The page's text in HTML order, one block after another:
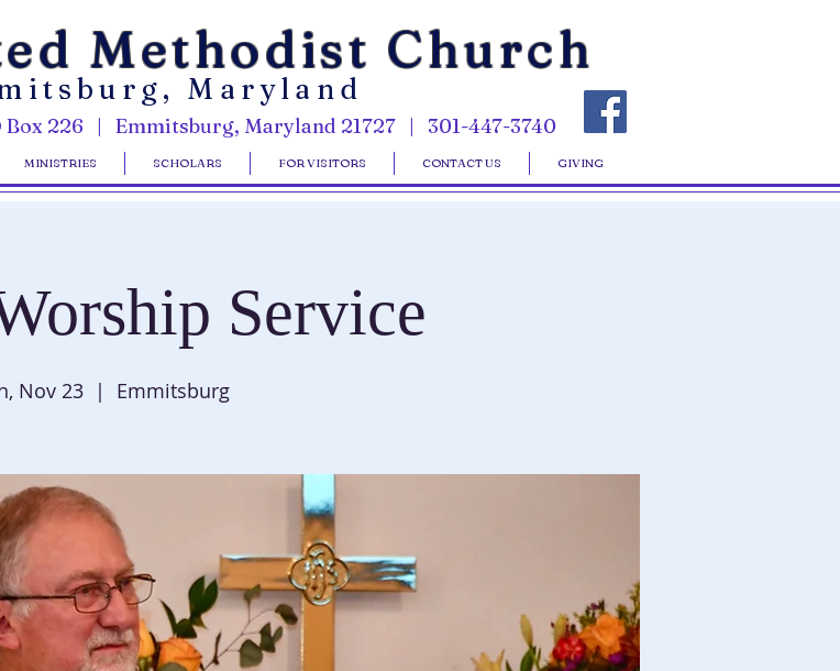
Methodist Church
Maryland
Box 226 | Emmitsburg, Maryland 21727 | 301-447-3740
MINISTRIES SCHOLARS FOR VISITORS CONTACT US GIVING
Service
Nov 23
  |
Emmitsburg